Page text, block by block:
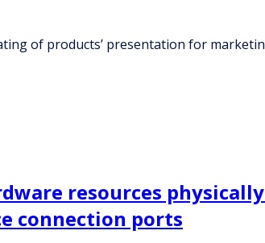
of products’ presentation for
resources
connection ports